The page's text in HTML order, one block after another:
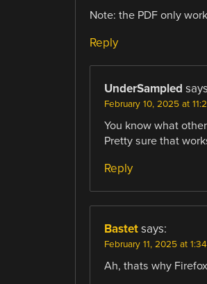
Note: the PDF only
Reply
UnderSampled
February 10, 2025 at
You know what
Pretty sure that
Reply
Bastet says:
February 11, 2025 at
Ah, thats why